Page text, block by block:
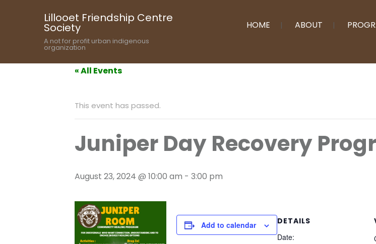
Lillooet Friendship Centre
Society
A not for profit urban indigenous
organization
HOME ABOUT
« All Events
This event has passed.
Juniper Day Recovery
August 23, 2024 @ 10:00 am - 3:00 pm
Add to calendar
DETAILS
Date: